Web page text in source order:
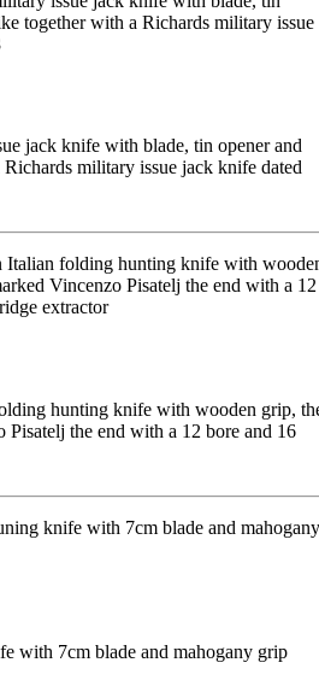
jack knife with blade, tin opener and
military issue jack knife dated
hunting knife with wooden grip,
Pisatelj the end with a 12 bore and 16
with 7cm blade and mahogany grip